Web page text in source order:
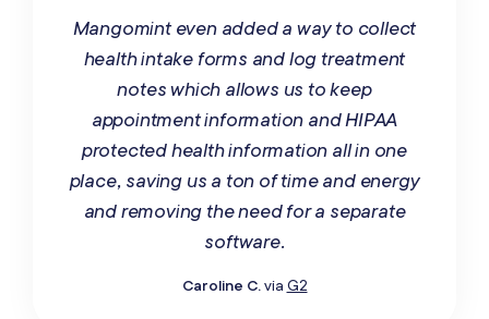
Mangomint even added a way to collect
health intake forms and log treatment
notes which allows us to keep
appointment information and HIPAA
protected health information all in one
place, saving us a ton of time and energy
and removing the need for a separate
software.
Caroline C.via G2